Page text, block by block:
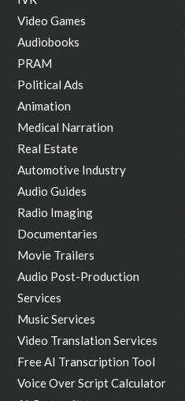
Video Games
Audiobooks
PRAM
Political Ads
Animation
Medical Narration
Real Estate
Automotive Industry
Audio Guides
Radio Imaging
Documentaries
Movie Trailers
Audio Post-Production
Services
Music Services
Video Translation Services
Free AI Transcription Tool
Voice Over Script Calculator